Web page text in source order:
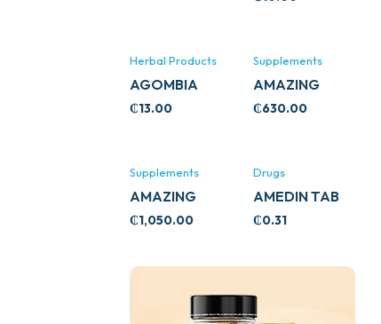
Herbal Products
AGOMBIA
₵13.00
Supplements
AMAZING
ASHWA
₵630.00
Supplements
AMAZING
ASHWA CALM
₵1,050.00
Drugs
AMEDIN TAB
5MG
₵0.31